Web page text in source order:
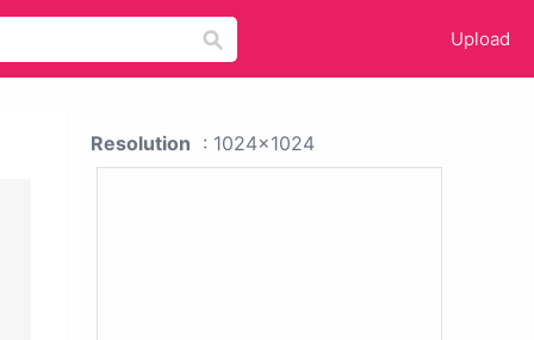
Upload
Resolution : 1024x1024